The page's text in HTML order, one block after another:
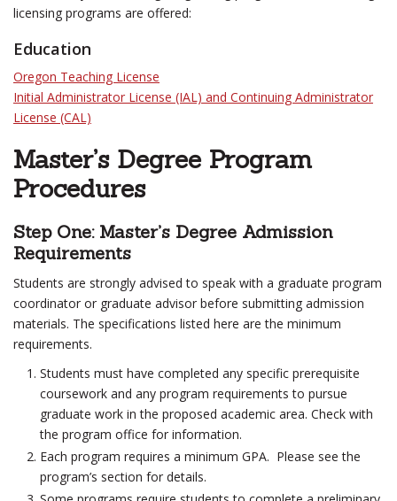
licensing programs are offered:
Education
Oregon Teaching License
Initial Administrator License (IAL) and Continuing Administrator
License (CAL)
Master’s Degree Program
Procedures
Step One: Master’s Degree Admission
Requirements
Students are strongly advised to speak with a graduate program
coordinator or graduate advisor before submitting admission
materials. The specifications listed here are the minimum
requirements.
Students must have completed any specific prerequisite
coursework and any program requirements to pursue
graduate work in the proposed academic area. Check with
the program office for information.
Each program requires a minimum GPA. Please see the
program’s section for details.